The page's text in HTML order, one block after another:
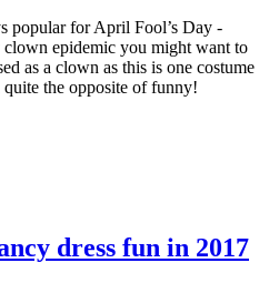
popular for April Fool’s Day -
clown epidemic you might want to
as a clown as this is one costume
the opposite of funny!
dress fun in 2017